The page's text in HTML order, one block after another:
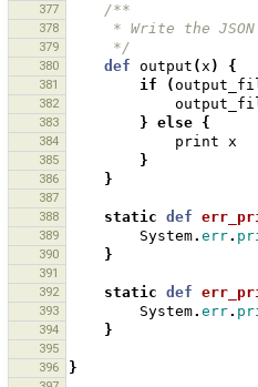
377
/**
378
* Write the
379
     */
380 def output (x ) {
381 if (
382
383 } else {
384 print x
385 }
386 }
387
388
static def
389 System. err.
390 }
391
392
static def
393 System. err.
394 }
395
396
}